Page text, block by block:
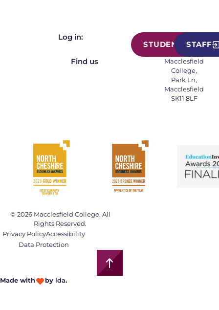
Log in:
STUDENT
STAFF
Find us
Macclesfield
College,
Park Ln,
Macclesfield
SK11 8LF
© 2026 Macclesfield College. All
Rights Reserved.
Made with by lda.
Privacy PolicyAccessibility
Data Protection